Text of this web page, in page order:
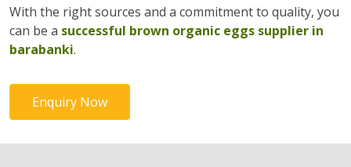
With the right sources and a commitment to quality, you
can be a successful brown organic eggs supplier in
barabanki.
Enquiry Now